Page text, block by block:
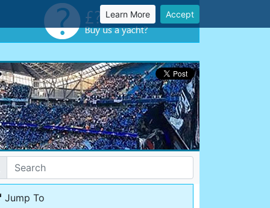
Learn More Accept
Jump To